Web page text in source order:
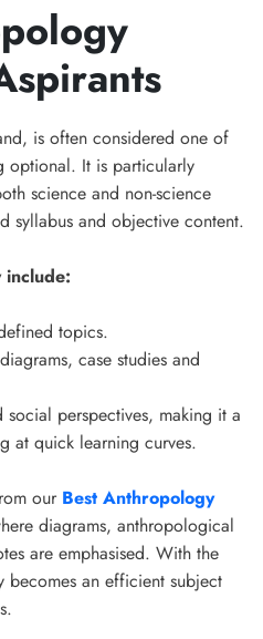
is often considered one of
optional. It is particularly
science and non-science
syllabus and objective content.
topics.
case studies and
perspectives, making it a
at quick learning curves.
our Best Anthropology
diagrams, anthropological
are emphasised. With the
an efficient subject